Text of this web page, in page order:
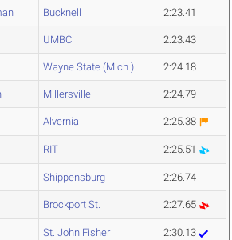
Bucknell 2:23.41
UMBC 2:23.43
Wayne State (Mich.) 2:24.18
Millersville 2:24.79
Alvernia 2:25.38
RIT 2:25.51
Shippensburg 2:26.74
Brockport St. 2:27.65
St. John Fisher 2:30.13